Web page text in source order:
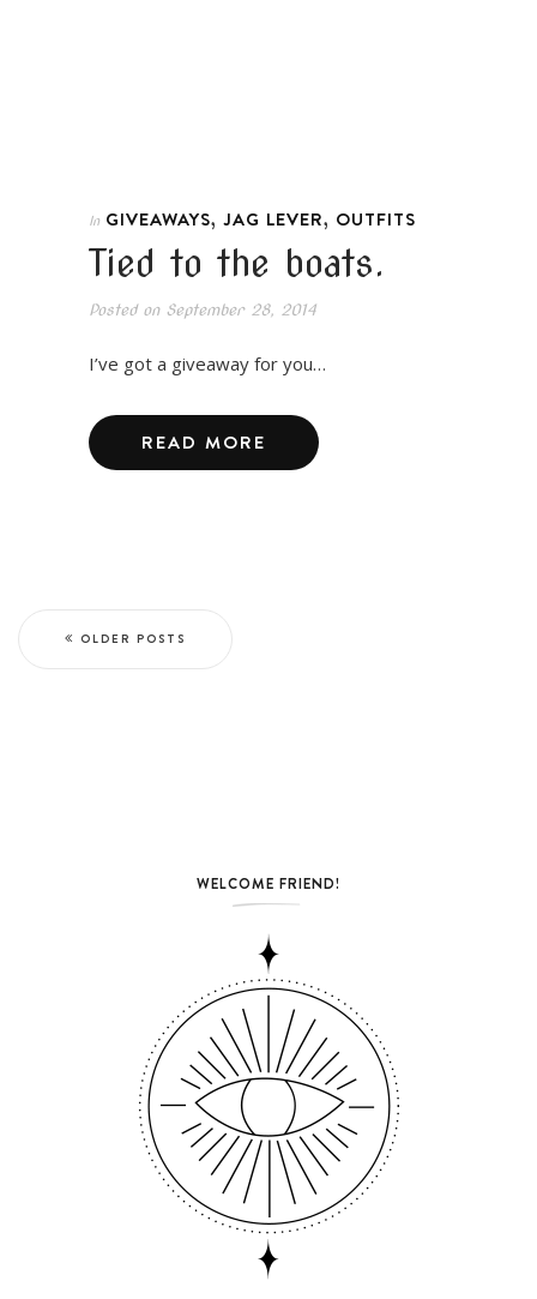
In GIVEAWAYS, JAG LEVER, OUTFITS
Tied to the boats.
Posted onSeptember 28, 2014
I’ve got a giveaway for you…
READ MORE
OLDER POSTS
WELCOME FRIEND!